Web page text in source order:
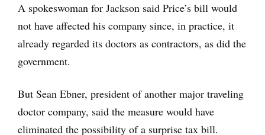
A spokeswoman for Jackson said Price’s bill would
not have affected his company since, in practice, it
already regarded its doctors as contractors, as did the
government.
But Sean Ebner, president of another major traveling
doctor company, said the measure would have
eliminated the possibility of a surprise tax bill.